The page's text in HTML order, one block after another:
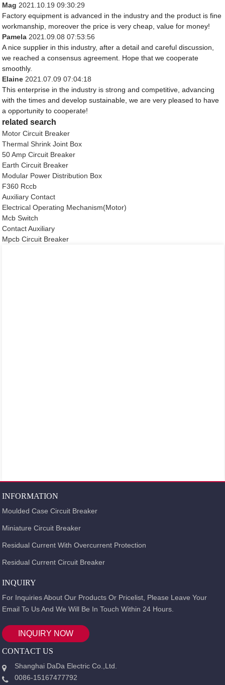
Mag 2021.10.19 09:30:29
Factory equipment is advanced in the industry and the product is fine
workmanship, moreover the price is very cheap, value for money!
Pamela 2021.09.08 07:53:56
A nice supplier in this industry, after a detail and careful discussion,
we reached a consensus agreement. Hope that we cooperate
smoothly.
Elaine 2021.07.09 07:04:18
This enterprise in the industry is strong and competitive, advancing
with the times and develop sustainable, we are very pleased to have
a opportunity to cooperate!
related search
Motor Circuit Breaker
Thermal Shrink Joint Box
50 Amp Circuit Breaker
Earth Circuit Breaker
Modular Power Distribution Box
F360 Rccb
Auxiliary Contact
Electrical Operating Mechanism(Motor)
Mcb Switch
Contact Auxiliary
Mpcb Circuit Breaker
INFORMATION
Moulded Case Circuit Breaker
Miniature Circuit Breaker
Residual Current With Overcurrent Protection
Residual Current Circuit Breaker
INQUIRY
For Inquiries About Our Products Or Pricelist, Please Leave Your
Email To Us And We Will Be In Touch Within 24 Hours.
INQUIRY NOW
CONTACT US
Shanghai DaDa Electric Co.,Ltd.
0086-15167477792